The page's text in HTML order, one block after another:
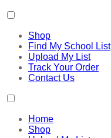
Shop
Find My School List
Upload My List
Track Your Order
Contact Us
Home
Shop